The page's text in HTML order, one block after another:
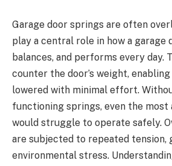
Garage door springs are often
play a central role in how a garage
balances, and performs every day.
counter the door’s weight,
lowered with minimal effort.
functioning springs, even the most
would struggle to operate safely.
are subjected to repeated tension,
environmental stress.